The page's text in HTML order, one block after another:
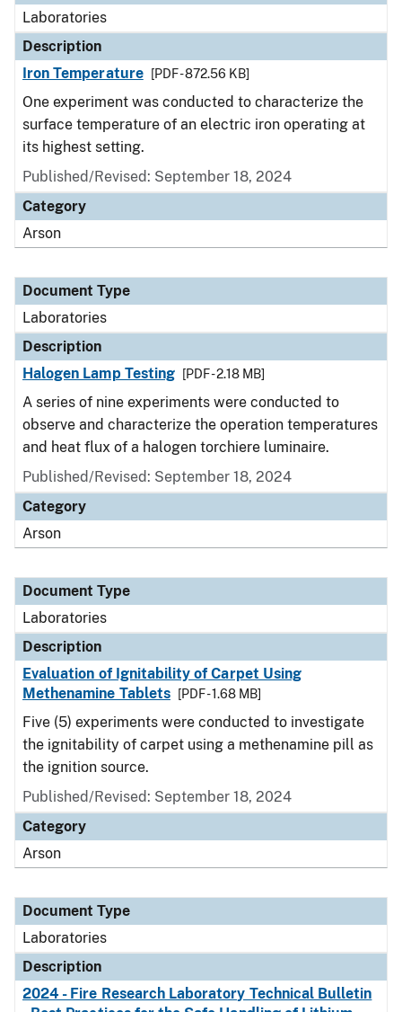
Laboratories
Description
Iron Temperature
[PDF - 872.56 KB]
One experiment was conducted to characterize the
surface temperature of an electric iron operating at
its highest setting.
Published/Revised: September 18, 2024
Category
Arson
Document Type
Laboratories
Description
Halogen Lamp Testing
[PDF - 2.18 MB]
A series of nine experiments were conducted to
observe and characterize the operation temperatures
and heat flux of a halogen torchiere luminaire.
Published/Revised: September 18, 2024
Category
Arson
Document Type
Laboratories
Description
Evaluation of Ignitability of Carpet Using
Methenamine Tablets
[PDF - 1.68 MB]
Five (5) experiments were conducted to investigate
the ignitability of carpet using a methenamine pill as
the ignition source.
Published/Revised: September 18, 2024
Category
Arson
Document Type
Laboratories
Description
2024 - Fire Research Laboratory Technical Bulletin